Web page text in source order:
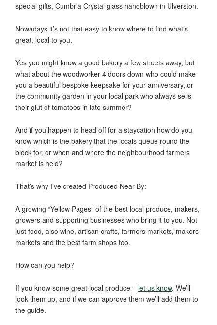
special gifts, Cumbria Crystal glass handblown in Ulverston.
Nowadays it’s not that easy to know where to find what’s
great, local to you.
Yes you might know a good bakery a few streets away, but
what about the woodworker 4 doors down who could make
you a beautiful bespoke keepsake for your anniversary, or
the community garden in your local park who always sells
their glut of tomatoes in late summer?
And if you happen to head off for a staycation how do you
know which is the bakery that the locals queue round the
block for, or when and where the neighbourhood farmers
market is held?
That’s why I’ve created Produced Near-By:
A growing “Yellow Pages” of the best local produce, makers,
growers and supporting businesses who bring it to you. Not
just food, also wine, artisan crafts, farmers markets, makers
markets and the best farm shops too.
How can you help?
If you know some great local produce – let us know. We’ll
look them up, and if we can approve them we’ll add them to
the guide.